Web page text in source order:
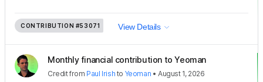
CONTRIBUTION #53071 View Details
Monthly financial contribution to Yeoman
Creditfrom Paul Irish to Yeoman •August 1, 2026